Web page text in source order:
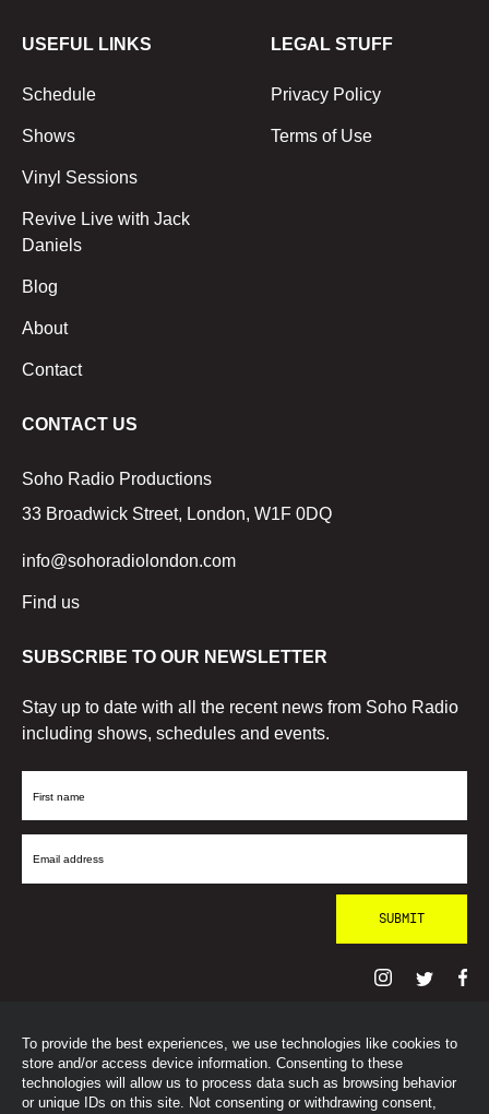
To provide the best experiences, we use technologies like cookies to
store and/or access device information. Consenting to these
technologies will allow us to process data such as browsing behavior
or unique IDs on this site. Not consenting or withdrawing consent,
USEFUL LINKS
Schedule
Shows
Vinyl Sessions
Revive Live with Jack
Daniels
Blog
About
Contact
LEGAL STUFF
Privacy Policy
Terms of Use
CONTACT US
Soho Radio Productions
33 Broadwick Street, London, W1F 0DQ
info@sohoradiolondon.com
Find us
SUBSCRIBE TO OUR NEWSLETTER
Stay up to date with all the recent news from Soho Radio
including shows, schedules and events.
First
Email
© SohoRadioLondon2026